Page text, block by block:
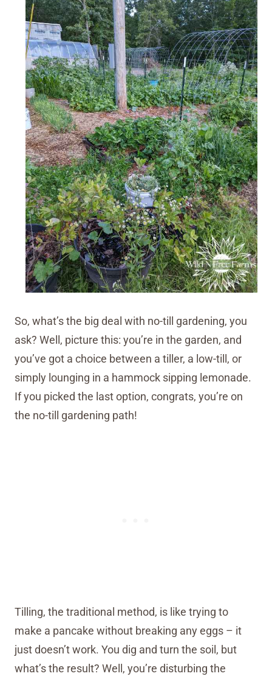
So, what’s the big deal with no-till gardening, you
ask? Well, picture this: you’re in the garden, and
you’ve got a choice between a tiller, a low-till, or
simply lounging in a hammock sipping lemonade.
If you picked the last option, congrats, you’re on
the no-till gardening path!
Tilling, the traditional method, is like trying to
make a pancake without breaking any eggs – it
just doesn’t work. You dig and turn the soil, but
what’s the result? Well, you’re disturbing the